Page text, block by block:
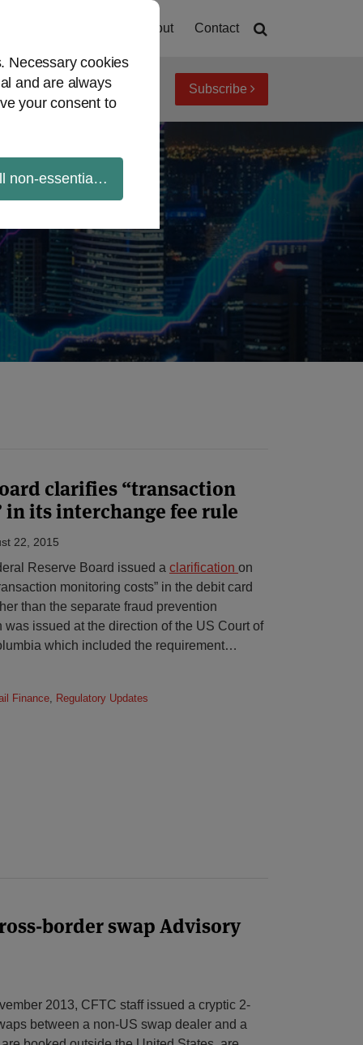
Necessary cookies
and are always
your consent to
non-essential cookies
About Contact
topics Archives Subscribe
clarifies “transaction
its interchange fee rule
22, 2015
Reserve Board issued a clarification on
monitoring costs” in the debit card
than the separate fraud prevention
issued at the direction of the US Court of
which included the requirement…
Finance, Regulatory Updates
border swap Advisory
2013, CFTC staff issued a cryptic 2-
between a non-US swap dealer and a